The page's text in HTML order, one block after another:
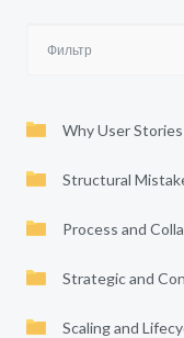
Why User
Structural
Process and
Strategic and
Scaling and